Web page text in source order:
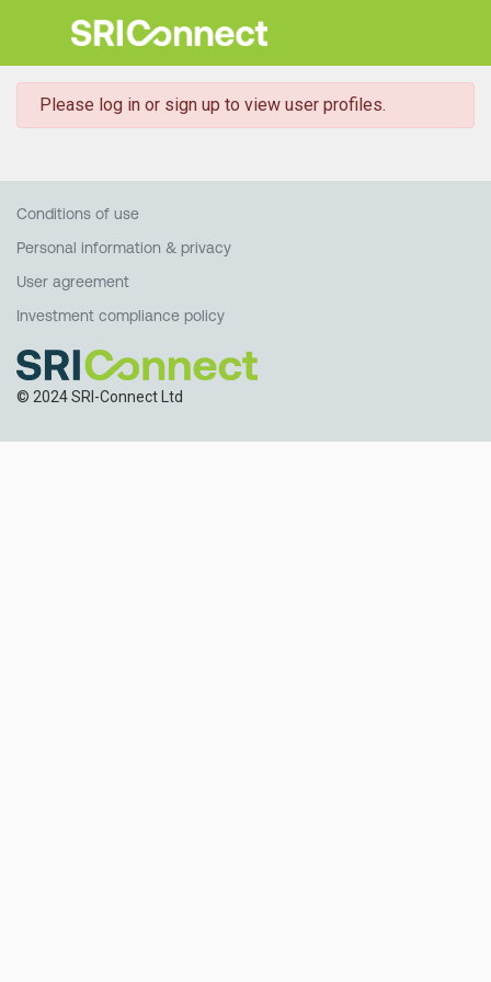
danger
Please log in or sign up to view user profiles.
Conditions of use
Personal information & privacy
User agreement
Investment compliance policy
© 2024 SRI-Connect Ltd